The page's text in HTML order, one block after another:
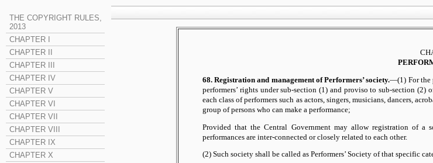
THE COPYRIGHT RULES,
2013
CHAPTER I
CHAPTER II
CHAPTER III
CHAPTER IV
CHAPTER V
CHAPTER VI
CHAPTER VII
CHAPTER VIII
CHAPTER IX
CHAPTER X
68. Registration and management of Performers’ society.—(1) For the
performers’ rights under sub-section (1) and proviso to sub-section (2)
each class of performers such as actors, singers, musicians, dancers,
group of persons who can make a performance;
Provided that the Central Government may allow registration of a
performances are inter-connected or closely related to each other.
(2) Such society shall be called as Performers’ Society of that specific